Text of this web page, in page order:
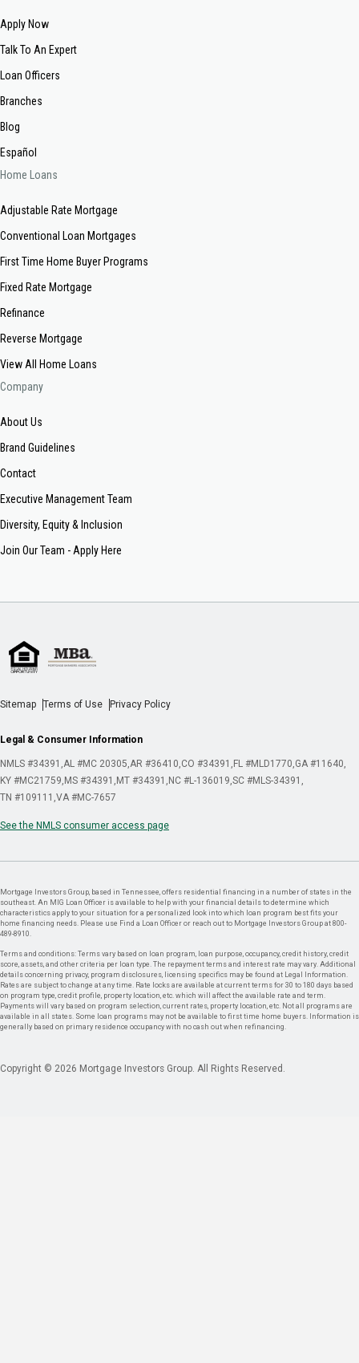
Apply Now
Talk To An Expert
Loan Officers
Branches
Blog
Español
Home Loans
Adjustable Rate Mortgage
Conventional Loan Mortgages
First Time Home Buyer Programs
Fixed Rate Mortgage
Refinance
Reverse Mortgage
View All Home Loans
Company
About Us
Brand Guidelines
Contact
Executive Management Team
Diversity, Equity & Inclusion
Join Our Team - Apply Here
Sitemap Terms of Use Privacy Policy
Legal & Consumer Information
NMLS #34391 AL #MC 20305 AR #36410 CO #34391 FL #MLD1770 GA #11640
KY #MC21759 MS #34391 MT #34391 NC #L-136019 SC #MLS-34391
TN #109111 VA #MC-7657
See the NMLS consumer access page
Mortgage Investors Group, based in Tennessee, offers residential financing in a number of states in the
southeast. An MIG Loan Officer is available to help with your financial details to determine which
characteristics apply to your situation for a personalized look into which loan program best fits your
home financing needs. Please use Find a Loan Officer or reach out to Mortgage Investors Group at 800-
489-8910.
Terms and conditions: Terms vary based on loan program, loan purpose, occupancy, credit history, credit
score, assets, and other criteria per loan type. The repayment terms and interest rate may vary. Additional
details concerning privacy, program disclosures, licensing specifics may be found at Legal Information.
Rates are subject to change at any time. Rate locks are available at current terms for 30 to 180 days based
on program type, credit profile, property location, etc. which will affect the available rate and term.
Payments will vary based on program selection, current rates, property location, etc. Not all programs are
available in all states. Some loan programs may not be available to first time home buyers. Information is
generally based on primary residence occupancy with no cash out when refinancing.
Copyright © 2026 Mortgage Investors Group. All Rights Reserved.